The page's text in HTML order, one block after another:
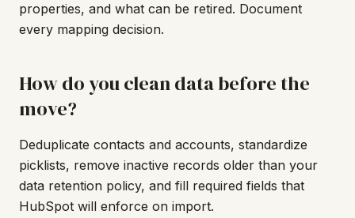
properties, and what can be retired. Document
every mapping decision.
How do you clean data before the
move?
Deduplicate contacts and accounts, standardize
picklists, remove inactive records older than your
data retention policy, and fill required fields that
HubSpot will enforce on import.